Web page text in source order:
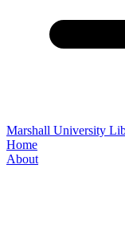
Marshall University
Home
About